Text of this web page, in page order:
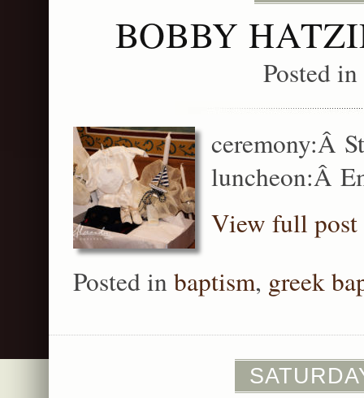
BOBBY
Posted in
ceremony:Â
luncheon:Â
View full post
Posted in baptism, greek